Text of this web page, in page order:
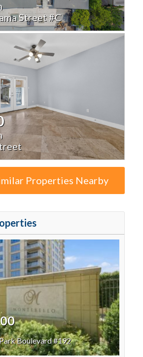
Street #C
Properties Nearby
Boulevard #192